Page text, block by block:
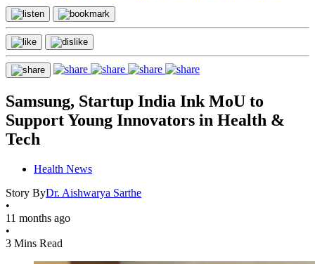
Samsung, Startup India Ink MoU to
Support Young Innovators in Health &
Tech
Health News
Story ByDr. Aishwarya Sarthe
•
11 months ago
•
3 Mins Read